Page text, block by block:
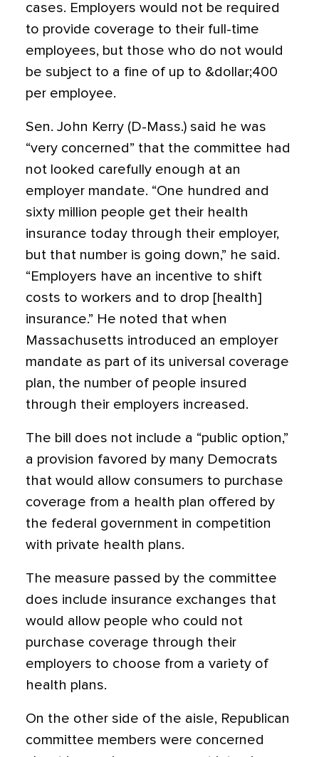
cases. Employers would not be required
to provide coverage to their full-time
employees, but those who do not would
be subject to a fine of up to &dollar;400
per employee.
Sen. John Kerry (D-Mass.) said he was
“very concerned” that the committee had
not looked carefully enough at an
employer mandate. “One hundred and
sixty million people get their health
insurance today through their employer,
but that number is going down,” he said.
“Employers have an incentive to shift
costs to workers and to drop [health]
insurance.” He noted that when
Massachusetts introduced an employer
mandate as part of its universal coverage
plan, the number of people insured
through their employers increased.
The bill does not include a “public option,”
a provision favored by many Democrats
that would allow consumers to purchase
coverage from a health plan offered by
the federal government in competition
with private health plans.
The measure passed by the committee
does include insurance exchanges that
would allow people who could not
purchase coverage through their
employers to choose from a variety of
health plans.
On the other side of the aisle, Republican
committee members were concerned